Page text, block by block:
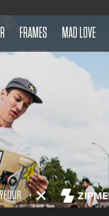
FRAMES MAD LOVE